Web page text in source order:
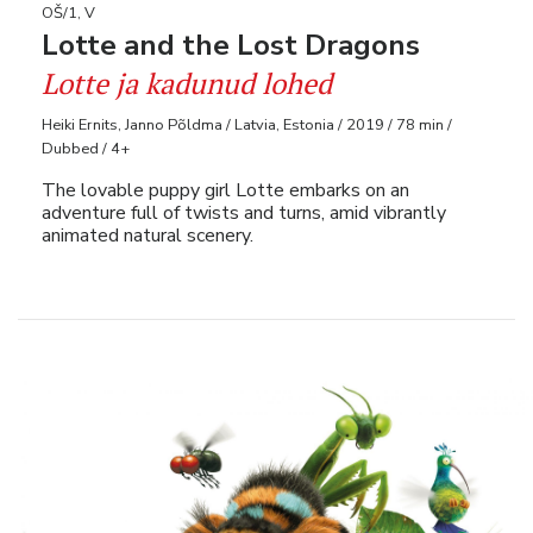
OŠ/1, V
Lotte and the Lost Dragons
Lotte ja kadunud lohed
Heiki Ernits, Janno Põldma / Latvia, Estonia / 2019 / 78 min /
Dubbed / 4+
The lovable puppy girl Lotte embarks on an
adventure full of twists and turns, amid vibrantly
animated natural scenery.